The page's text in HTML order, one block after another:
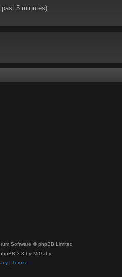
5 minutes)
Software © phpBB Limited
3.3 by MrGaby
| Terms